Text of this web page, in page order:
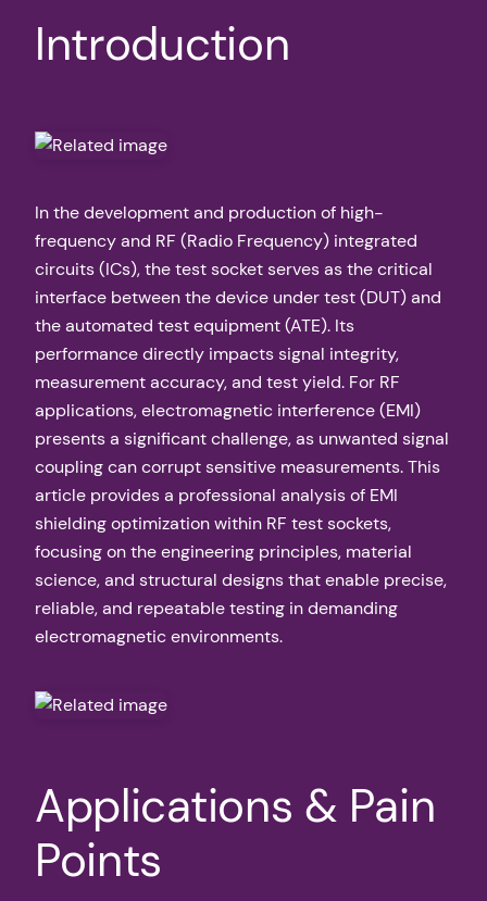
Introduction
In the development and production of high-
frequency and RF (Radio Frequency) integrated
circuits (ICs), the test socket serves as the critical
interface between the device under test (DUT) and
the automated test equipment (ATE). Its
performance directly impacts signal integrity,
measurement accuracy, and test yield. For RF
applications, electromagnetic interference (EMI)
presents a significant challenge, as unwanted signal
coupling can corrupt sensitive measurements. This
article provides a professional analysis of EMI
shielding optimization within RF test sockets,
focusing on the engineering principles, material
science, and structural designs that enable precise,
reliable, and repeatable testing in demanding
electromagnetic environments.
Applications & Pain
Points